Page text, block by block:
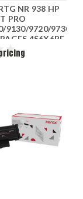
NR 938 HP
PRO
9130/9720/9730
4S6X6PE